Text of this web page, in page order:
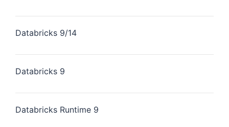
Databricks 9/14
Databricks 9
Databricks Runtime 9